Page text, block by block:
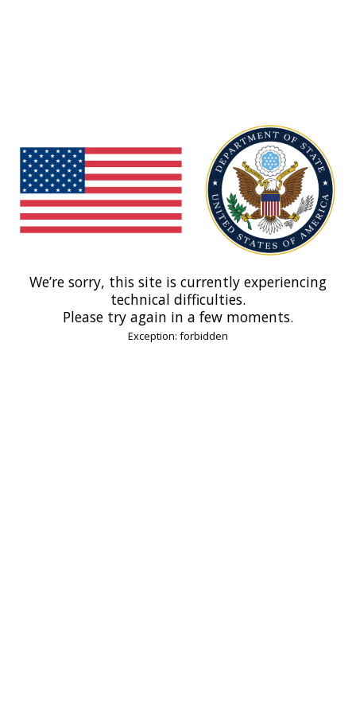
We’re sorry, this site is currently experiencing
technical difficulties.
Please try again in a few moments.
Exception: forbidden